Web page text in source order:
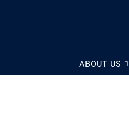
The Law
Sobol
ABOUT US